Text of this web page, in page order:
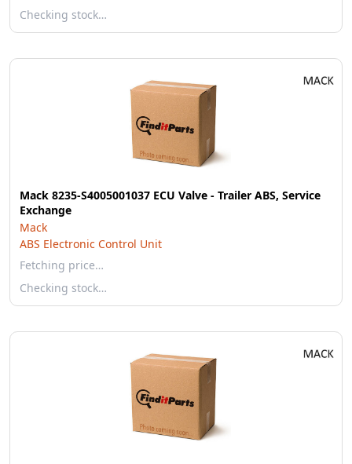
Checking stock…
Mack 8235-S4005001037 ECU Valve - Trailer ABS, Service
Exchange
Mack
ABS Electronic Control Unit
Fetching price…
Checking stock…